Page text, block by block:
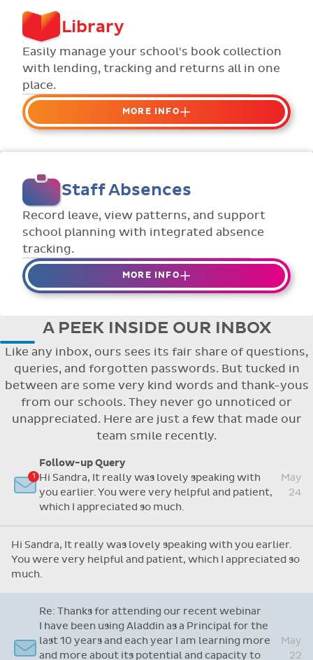
Collected money is deposited directly to
school bank account
Flexible collection options such as
payment due dates and variable amounts.
Library
Easily manage your school's book collection
with lending, tracking and returns all in one
place.
MORE INFO
libraries
Keep track of your school book rentals and
manage your scheme with ease.
Streamline checking books in/out with
individual student library cards.
Staff Absences
Record leave, view patterns, and support
school planning with integrated absence
tracking.
MORE INFO
Absences to date are easily tracked.
absence in advance
Flexible access options for who can see
and approve absences
Absence reasons on Aladdin are kept up to
date with those provided by the OLCS
A PEEK INSIDE OUR INBOX
Like any inbox, ours sees its fair share of questions,
queries, and forgotten passwords. But tucked in
between are some very kind words and thank-yous
from our schools. They never go unnoticed or
unappreciated. Here are just a few that made our
team smile recently.
Follow-up Query
Hi Sandra, It really was lovely speaking with
you earlier. You were very helpful and patient,
which I appreciated so much.
May
24
Hi Sandra, It really was lovely speaking with you earlier.
You were very helpful and patient, which I appreciated so
much.
Re: Thanks for attending our recent webinar
I have been using Aladdin as a Principal for the
last 10 years and each year I am learning more
and more about its potential and capacity to
May
22